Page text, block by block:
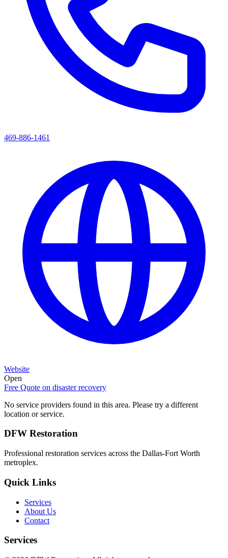
469-886-1461
Website
Open
Free Quote on disaster recovery
No service providers found in this area. Please try a different
location or service.
DFW Restoration
Professional restoration services across the Dallas-Fort Worth
metroplex.
Quick Links
Services
About Us
Contact
Services